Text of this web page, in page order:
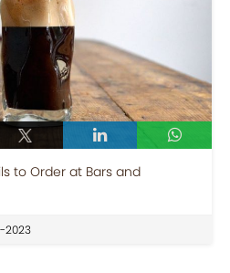
to Order at Bars and
2023